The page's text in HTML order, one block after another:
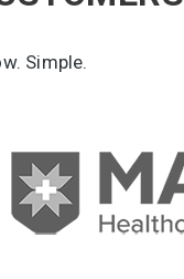
Simple.